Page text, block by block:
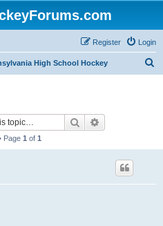
Login
Register
High School Hockey
Search
Page 1 of 1